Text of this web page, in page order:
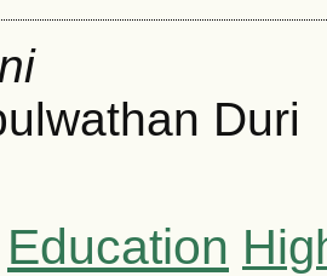
Duri
Education